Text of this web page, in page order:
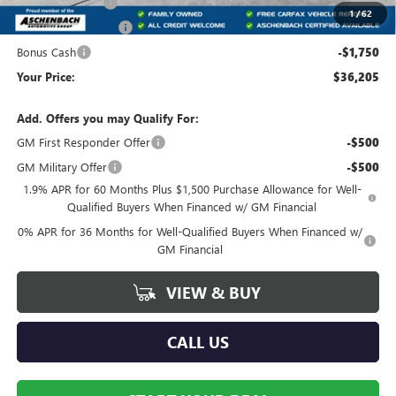
1/62
Purchase Allowance -$1,750
Bonus Cash -$1,750
Your Price: $36,205
Add. Offers you may Qualify For:
GM First Responder Offer
-$500
GM Military Offer -$500
1.9% APR for 60 Months Plus $1,500 Purchase Allowance for Well-
Qualified Buyers When Financed w/ GM Financial
0% APR for 36 Months for Well-Qualified Buyers When Financed w/
GM Financial
VIEW & BUY
CALL US